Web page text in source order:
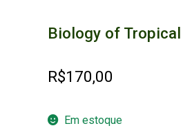
Biology of
R$170,00
Em estoque